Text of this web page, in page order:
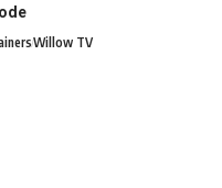
Willow TV